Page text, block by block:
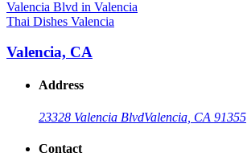
Thai Dishes Valencia
Valencia, CA
Address
23328 Valencia BlvdValencia, CA 91355
Contact